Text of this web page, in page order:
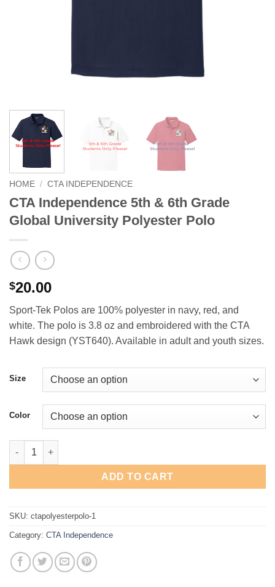
HOME / CTA INDEPENDENCE
CTA Independence 5th & 6th Grade
Global University Polyester Polo
$20.00
Sport-Tek Polos are 100% polyester in navy, red, and
white. The polo is 3.8 oz and embroidered with the CTA
Hawk design (YST640). Available in adult and youth sizes.
Size
Color
CTA Independence 5th & 6th Grade Global University
ADD TO CART
SKU: ctapolyesterpolo-1
Category: CTA Independence